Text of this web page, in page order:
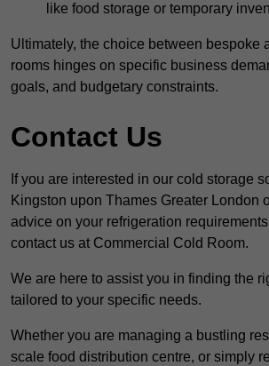
like food storage or temporary
Ultimately, the choice between bespoke
rooms hinges on specific business
goals, and budgetary constraints.
Contact Us
If you are interested in our cold storage
Kingston upon Thames Greater London
advice on your refrigeration
contact us at Commercial Cold Room.
We are here to assist you in finding the
tailored to your specific needs.
Whether you are managing a bustling
scale food distribution centre, or simply